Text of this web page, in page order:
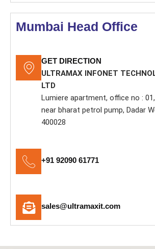
Mumbai Head Office
GET DIRECTION
ULTRAMAX INFONET
LTD
Lumiere apartment, office no :
near bharat petrol pump, Dadar
400028
+91 92090 61771
sales@ultramaxit.com